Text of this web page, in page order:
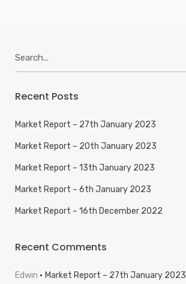
Recent Posts
Market Report – 27th January 2023
Market Report – 20th January 2023
Market Report – 13th January 2023
Market Report – 6th January 2023
Market Report – 16th December 2022
Recent Comments
Edwin Market Report – 27th January 2023